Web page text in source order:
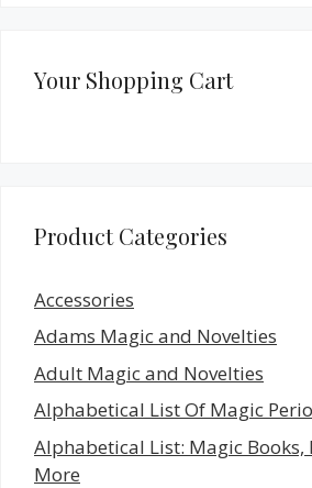
Your Shopping Cart
Product Categories
Accessories
Adams Magic and Novelties
Adult Magic and Novelties
Alphabetical List Of Magic
Alphabetical List: Magic Books,
More